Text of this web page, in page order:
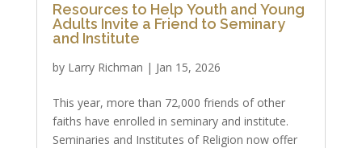
Resources to Help Youth and Young
Adults Invite a Friend to Seminary
and Institute
by Larry Richman | Jan 15, 2026
This year, more than 72,000 friends of other
faiths have enrolled in seminary and institute.
Seminaries and Institutes of Religion now offer